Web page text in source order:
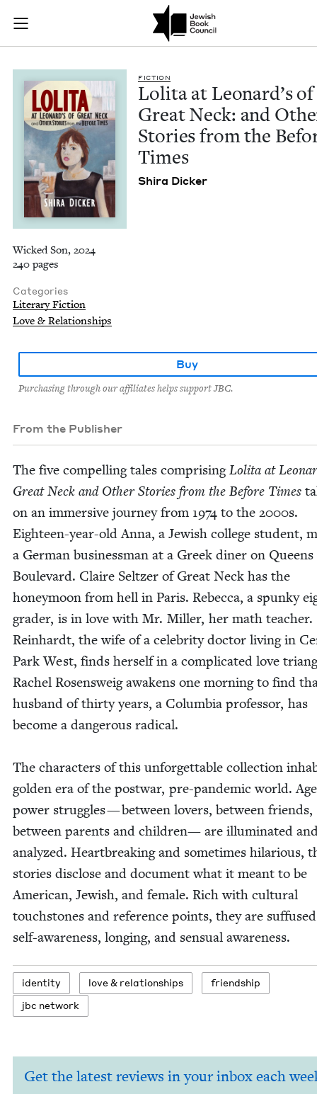
Skip to main content
Join (or gift!) our growing community of Nu Readers
JBC's curated book subscription series right to their door
Lolita at Leonard's
FIC­TION
Loli­ta at Leonard’s of
Great Neck: and
Sto­ries from the
Times
Shi­ra Dicker
Wicked Son, 2024
240 pages
Categories
Literary Fiction
Love & Relationships
Buy
Purchasing through our affiliates helps support JBC.
From the Publisher
The five com­pelling tales com­pris­ingLoli­ta at
Great Neck and Oth­er Sto­ries from the Before Times
on an immer­sive jour­ney from 1974 to the 2000s.
Eigh­teen-year-old Anna, a Jew­ish col­lege stu­dent,
a Ger­man busi­ness­man at a Greek din­er on Queens
Boule­vard. Claire Seltzer of Great Neck has the
hon­ey­moon from hell in Paris. Rebec­ca, a spunky
grad­er, is in love with Mr. Miller, her math teacher.
Rein­hardt, the wife of a celebri­ty doc­tor liv­ing in
Park West, finds her­self in a com­pli­cat­ed love
Rachel Rosensweig awak­ens one morn­ing to find
hus­band of thir­ty years, a Colum­bia pro­fes­sor, has
become a dan­ger­ous rad­i­cal.
The char­ac­ters of this unfor­get­table col­lec­tion
gold­en era of the post­war, pre-pan­dem­ic world.
pow­er strug­gles — between lovers, between friends,
between par­ents and chil­dren— are illu­mi­nat­ed
ana­lyzed. Heart­break­ing and some­times hilar­i­ous,
sto­ries dis­close and doc­u­ment what it meant to be
Amer­i­can, Jew­ish, and female. Rich with cul­tur­al
touch­stones and ref­er­ence points, they are
self-aware­ness, long­ing, and sen­su­al awareness.
iden­ti­ty love& relationships
friend­ship
jbc net­work
Get the latest reviews in your inbox each